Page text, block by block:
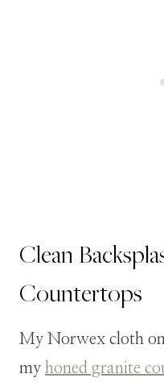
Clean
Countertops
My Norwex cloth
my honed granite